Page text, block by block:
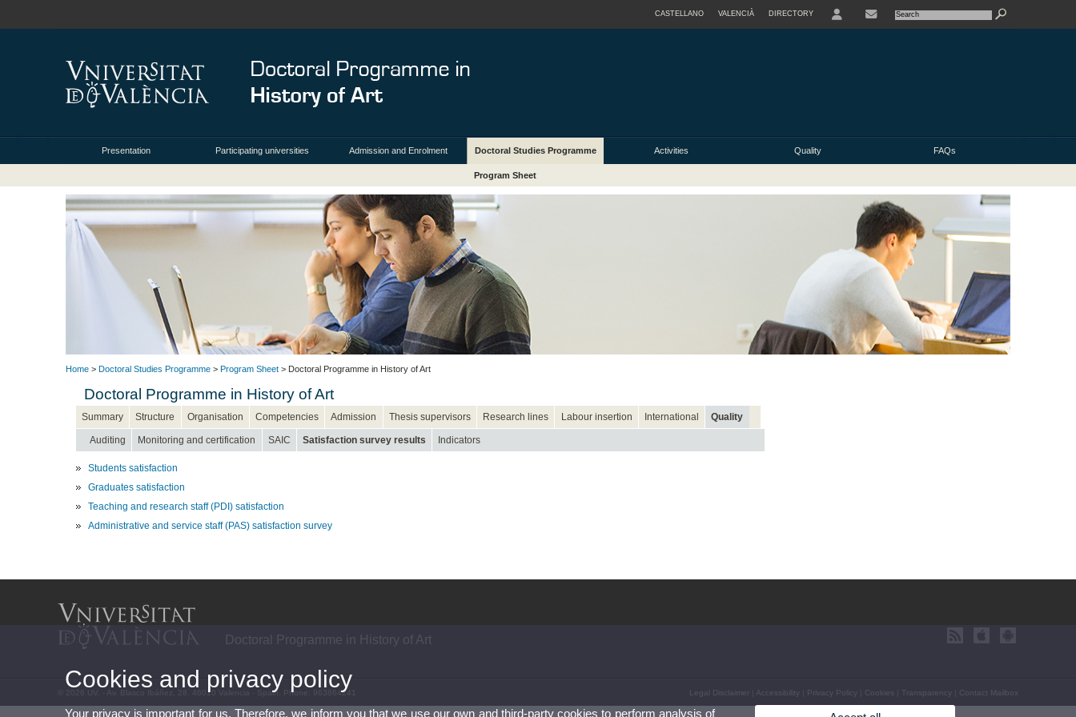
CASTELLANO VALENCIÀ DIRECTORY
Presentation Participating universities Admission and Enrolment Doctoral Studies Programme Activities Quality FAQs
Program Sheet
Home > Doctoral Studies Programme > Program Sheet > Doctoral Programme in History of Art
Doctoral Programme in History of Art
Summary Structure Organisation Competencies Admission Thesis supervisors Research lines Labour insertion International Quality
Auditing Monitoring and certification SAIC Satisfaction survey results Indicators
Students satisfaction
Graduates satisfaction
Teaching and research staff (PDI) satisfaction
Administrative and service staff (PAS) satisfaction survey
Doctoral Programme in History of Art
© 2026 UV. - Av. Blasco Ibáñez, 28. 46010 Valencia - Spain. Phone: 963864241 Legal Disclaimer Accessibility Privacy Policy Cookies Transparency Contact Mailbox
Cookies and privacy policy
Your privacy is important for us. Therefore, we inform you that we use our own and third-party cookies to perform analysis of